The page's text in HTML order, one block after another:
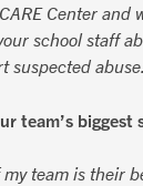
Center and
school staff
suspected
team’s biggest
team is their